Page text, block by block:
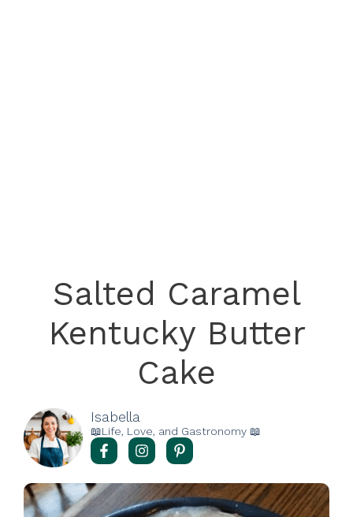
Salted Caramel
Kentucky Butter
Cake
Isabella
📖Life, Love, and Gastronomy 📖